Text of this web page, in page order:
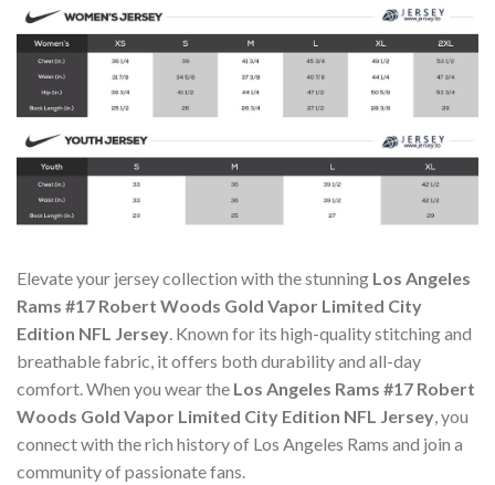
Elevate your jersey collection with the stunning Los Angeles
Rams #17 Robert Woods Gold Vapor Limited City
Edition NFL Jersey. Known for its high-quality stitching and
breathable fabric, it offers both durability and all-day
comfort. When you wear the Los Angeles Rams #17 Robert
Woods Gold Vapor Limited City Edition NFL Jersey, you
connect with the rich history of Los Angeles Rams and join a
community of passionate fans.